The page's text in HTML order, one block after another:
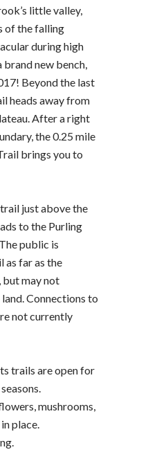
little valley,
of the falling
during high
brand new bench,
Beyond the last
heads away from
After a right
the 0.25 mile
brings you to
just above the
to the Purling
public is
as far as the
but may not
Connections to
not currently
trails are open for
mushrooms,
place.